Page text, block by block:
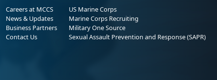
Careers at MCCS
News & Updates
Business Partners
Contact Us
US Marine Corps
Marine Corps Recruiting
Military One Source
Sexual Assault Prevention and Response (SAPR)